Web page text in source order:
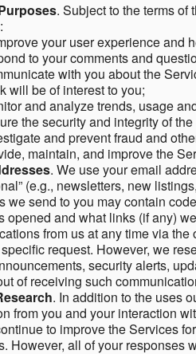
. Subject to the terms
your user experience and
to your comments and
with you about the
will be of interest to you;
and analyze trends, usage
the security and integrity of
and prevent fraud and
maintain, and improve the
. We use your email
(e.g., newsletters, new
we send to you may contain
opened and what links (if any)
from us at any time via
request. However, we
security alerts,
of receiving such
. In addition to the uses
from you and your interaction
to improve the Services
However, all of your responses